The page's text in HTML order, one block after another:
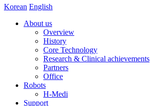
Korean English
About us
Overview
History
Core Technology
Research & Clinical achievements
Partners
Office
Robots
H-Medi
Support